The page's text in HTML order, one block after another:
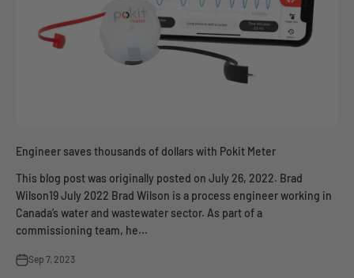
Engineer saves thousands of dollars with Pokit Meter
This blog post was originally posted on July 26, 2022. Brad
Wilson19 July 2022 Brad Wilson is a process engineer working in
Canada’s water and wastewater sector. As part of a
commissioning team, he...
Sep 7, 2023